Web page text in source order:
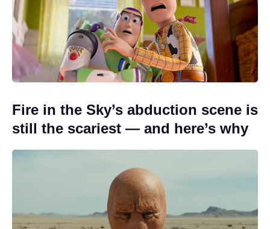
Fire in the Sky’s abduction scene is
still the scariest — and here’s why